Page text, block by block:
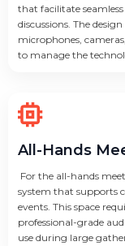
that facilitate
discussions. The
microphones,
to manage the
All-Hands
For the all-hands
system that supports
events. This space
professional-grade
use during large